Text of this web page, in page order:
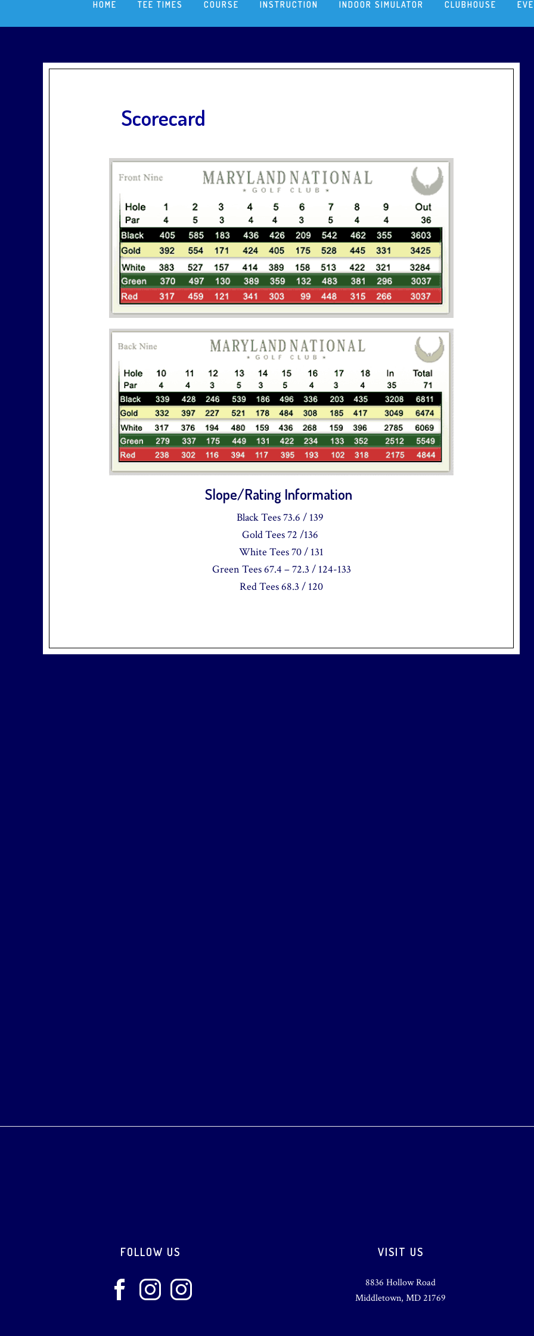
HOME TEE TIMES COURSE INSTRUCTION INDOOR SIMULATOR CLUBHOUSE
Scorecard
Slope/Rating Information
Black Tees 73.6 / 139
Gold Tees 72 /136
White Tees 70 / 131
Green Tees 67.4 – 72.3 / 124-133
Red Tees 68.3 / 120
FOLLOW US VISIT US
8836 Hollow Road
Middletown, MD 21769